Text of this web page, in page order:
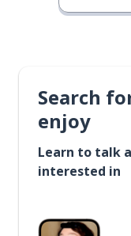
Search
enjoy
Learn to talk
interested in